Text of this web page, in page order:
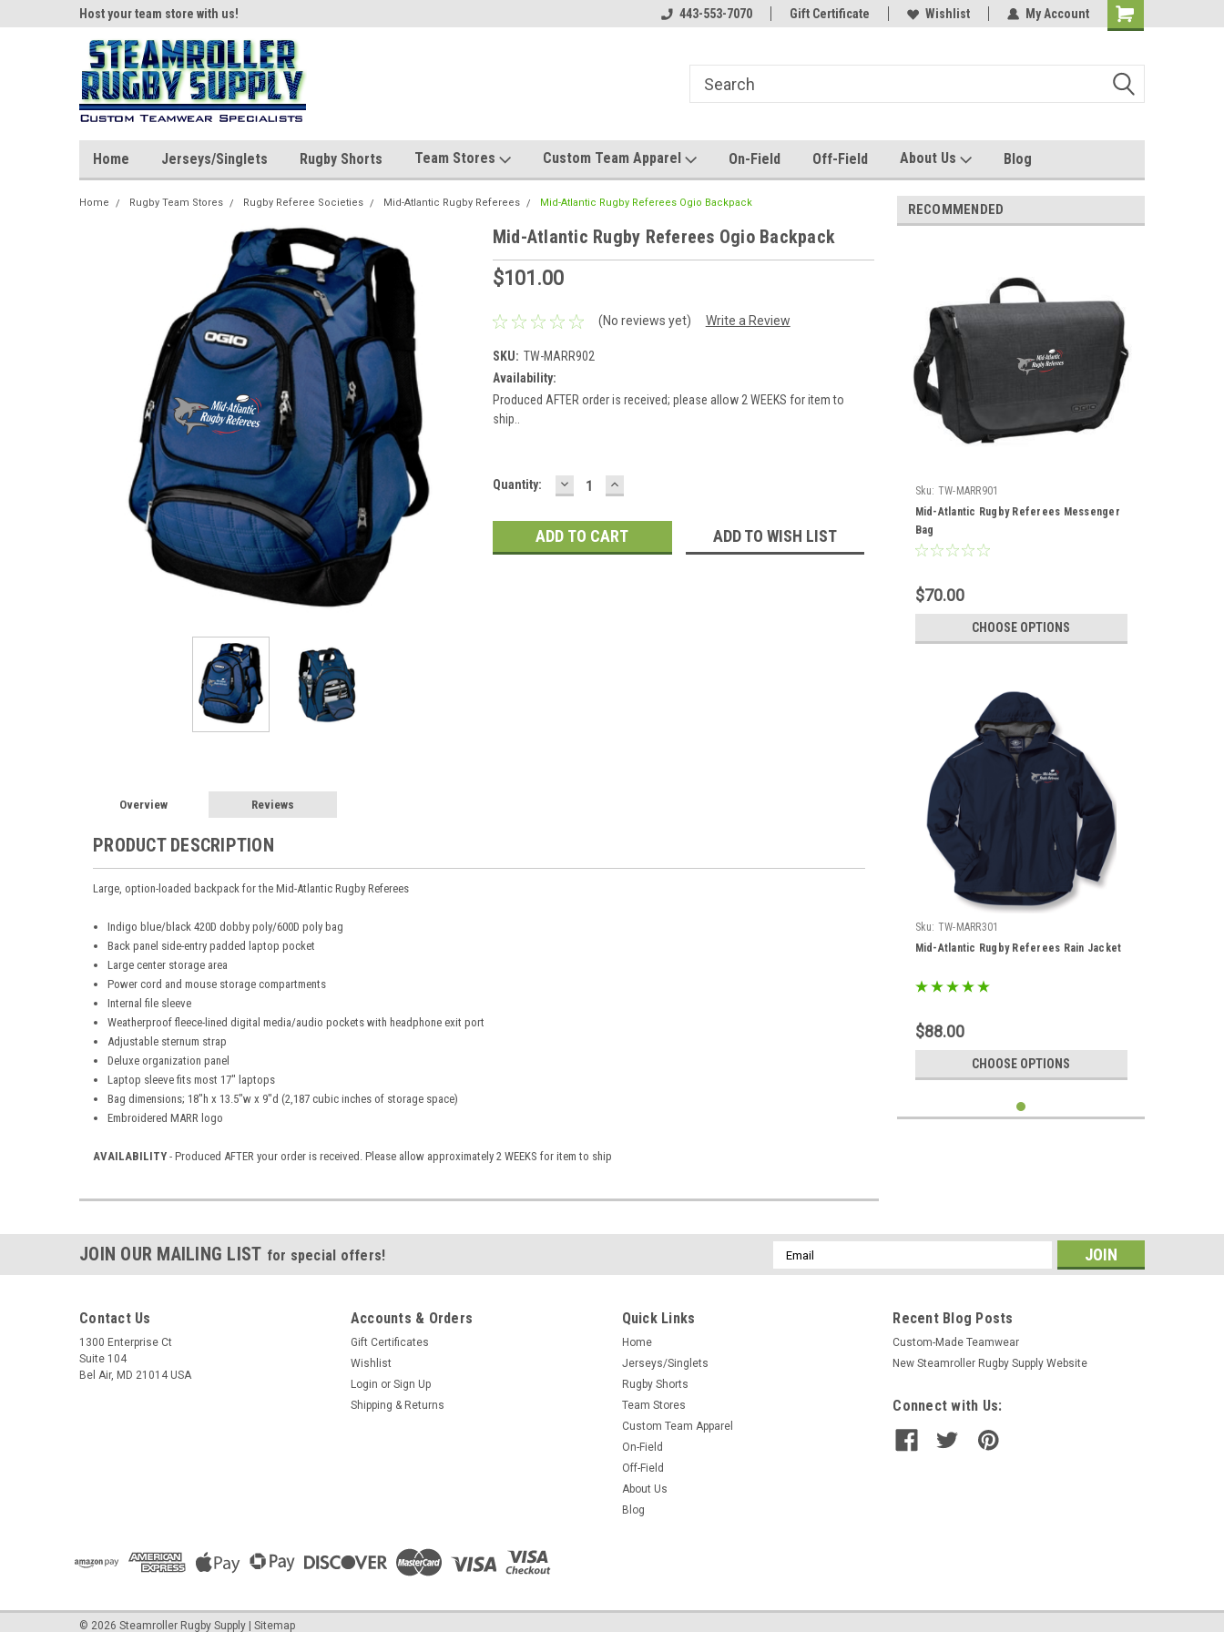
Host your team store with us! Host your team store with us! Quality custom apparel made for you!
443-553-7070 Gift Certificate Wishlist My Account
Home Jerseys/Singlets Rugby Shorts Team Stores Custom Team Apparel On-Field Off-Field About Us Blog
Home Rugby Team Stores Rugby Referee Societies Mid-Atlantic Rugby Referees Mid-Atlantic Rugby Referees Ogio Backpack
Mid-Atlantic Rugby Referees Ogio Backpack
$101.00
(No reviews yet) Write a Review
SKU: TW-MARR902
Availability:
Produced AFTER order is received; please allow 2 WEEKS for item to
ship..
Current
Quantity: DECREASE
QUANTITY:
INCREASE
QUANTITY:
ADD TO WISH LIST
Overview Reviews
PRODUCT DESCRIPTION
Large, option-loaded backpack for the Mid-Atlantic Rugby Referees
Indigo blue/black 420D dobby poly/600D poly bag
Back panel side-entry padded laptop pocket
Large center storage area
Power cord and mouse storage compartments
Internal file sleeve
Weatherproof fleece-lined digital media/audio pockets with headphone exit port
Adjustable sternum strap
Deluxe organization panel
Laptop sleeve fits most 17" laptops
Bag dimensions; 18"h x 13.5"w x 9"d (2,187 cubic inches of storage space)
Embroidered MARR logo
AVAILABILITY - Produced AFTER your order is received. Please allow approximately 2 WEEKS for item to ship
RECOMMENDED
Sku: TW-MARR901
Mid-Atlantic Rugby Referees Messenger
Bag
$70.00
CHOOSE OPTIONS
Sku: TW-MARR301
Mid-Atlantic Rugby Referees Rain Jacket
$88.00
CHOOSE OPTIONS
JOIN OUR MAILING LIST for special offers!
Email
Address
Contact Us
1300 Enterprise Ct
Suite 104
Bel Air, MD 21014 USA
Accounts & Orders
Gift Certificates
Wishlist
Login or Sign Up
Shipping & Returns
Quick Links
Home
Jerseys/Singlets
Rugby Shorts
Team Stores
Custom Team Apparel
On-Field
Off-Field
About Us
Blog
Recent Blog Posts
Custom-Made Teamwear
New Steamroller Rugby Supply Website
Connect with Us:
© 2026 Steamroller Rugby Supply Sitemap